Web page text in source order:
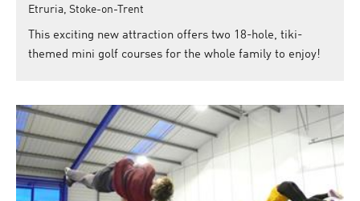
Etruria, Stoke-on-Trent
This exciting new attraction offers two 18-hole, tiki-
themed mini golf courses for the whole family to enjoy!